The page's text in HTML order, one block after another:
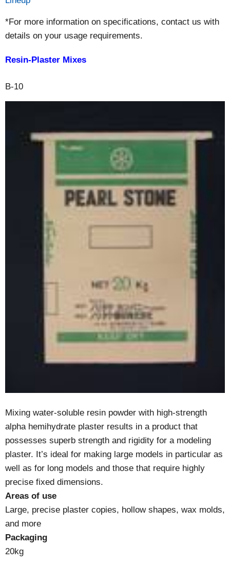
*For more information on specifications, contact us with
details on your usage requirements.
Resin-Plaster Mixes
B-10
Mixing water-soluble resin powder with high-strength
alpha hemihydrate plaster results in a product that
possesses superb strength and rigidity for a modeling
plaster. It’s ideal for making large models in particular as
well as for long models and those that require highly
precise fixed dimensions.
Areas of use
Large, precise plaster copies, hollow shapes, wax molds,
and more
Packaging
20kg